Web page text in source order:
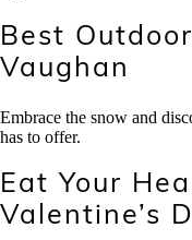
Best
Vaughan
Embrace the snow and
has to offer.
Eat Your
Valentine’s